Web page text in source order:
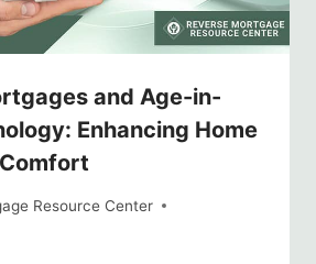
and Age-in-
Enhancing Home
Resource Center